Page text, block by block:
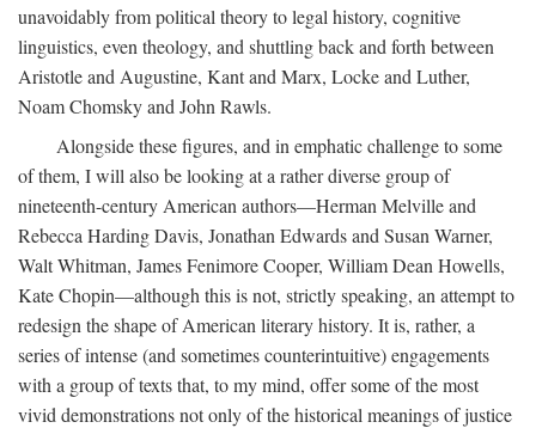
unavoidably from political theory to legal history, cognitive
linguistics, even theology, and shuttling back and forth between
Aristotle and Augustine, Kant and Marx, Locke and Luther,
Noam Chomsky and John Rawls.
Alongside these figures, and in emphatic challenge to some
of them, I will also be looking at a rather diverse group of
nineteenth-century American authors—Herman Melville and
Rebecca Harding Davis, Jonathan Edwards and Susan Warner,
Walt Whitman, James Fenimore Cooper, William Dean Howells,
Kate Chopin—although this is not, strictly speaking, an attempt to
redesign the shape of American literary history. It is, rather, a
series of intense (and sometimes counterintuitive) engagements
with a group of texts that, to my mind, offer some of the most
vivid demonstrations not only of the historical meanings of justice